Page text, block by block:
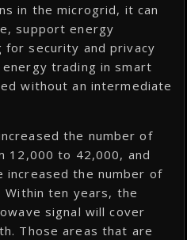
in the microgrid, it can
support energy
for security and privacy
trading in smart
without an intermediate
the number of
to 42,000, and
increased the number of
ten years, the
signal will cover
Those areas that are